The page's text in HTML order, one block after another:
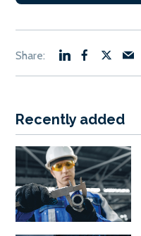
Recently added